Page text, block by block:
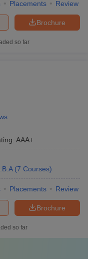
Placements Review
Brochure
so far
: AAA+
(7 Courses)
Placements Review
Brochure
so far